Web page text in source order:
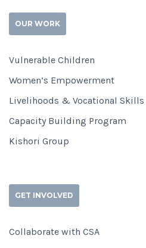
OUR WORK
Vulnerable Children
Women’s Empowerment
Livelihoods & Vocational Skills
Capacity Building Program
Kishori Group
GET INVOLVED
Collaborate with CSA